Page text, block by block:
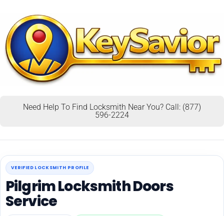
Need Help To Find Locksmith Near You? Call: (877)
596-2224
VERIFIED LOCKSMITH PROFILE
Pilgrim Locksmith Doors
Service